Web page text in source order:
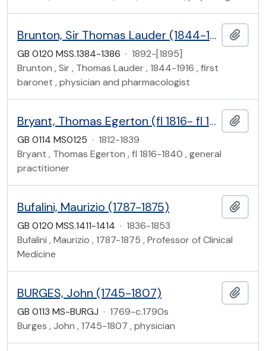
Brunton, Sir Thomas Lauder (1844-1916)
GB 0120 MSS.1384-1386 · 1892-[1895]
Brunton , Sir , Thomas Lauder , 1844-1916 , first
baronet , physician and pharmacologist
Bryant, Thomas Egerton (fl 1816- fl 1840)
GB 0114 MS0125 · 1812-1839
Bryant , Thomas Egerton , fl 1816-1840 , general
practitioner
Bufalini, Maurizio (1787-1875)
GB 0120 MSS.1411-1414 · 1836-1853
Bufalini , Maurizio , 1787-1875 , Professor of Clinical
Medicine
BURGES, John (1745-1807)
GB 0113 MS-BURGJ · 1769-c.1790s
Burges , John , 1745-1807 , physician